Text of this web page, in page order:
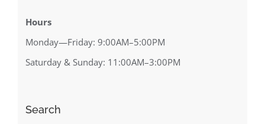
Hours
Monday—Friday: 9:00AM–5:00PM
Saturday & Sunday: 11:00AM–3:00PM
Search